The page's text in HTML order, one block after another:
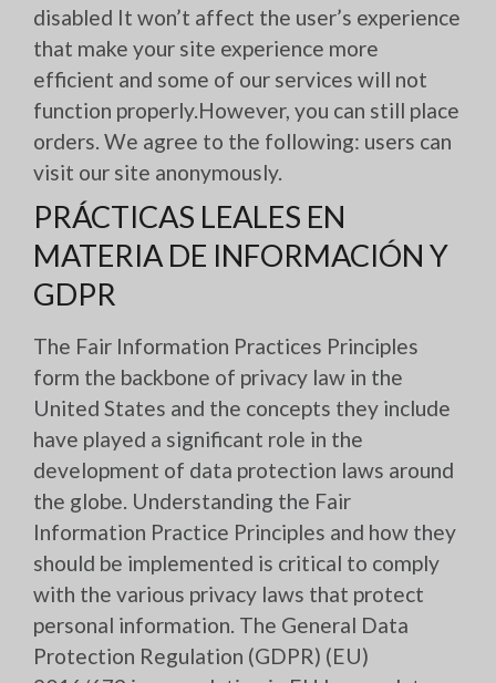
disabled It won’t affect the user’s experience
that make your site experience more
efficient and some of our services will not
function properly.However, you can still place
orders. We agree to the following: users can
visit our site anonymously.
PRÁCTICAS LEALES EN
MATERIA DE INFORMACIÓN Y
GDPR
The Fair Information Practices Principles
form the backbone of privacy law in the
United States and the concepts they include
have played a significant role in the
development of data protection laws around
the globe. Understanding the Fair
Information Practice Principles and how they
should be implemented is critical to comply
with the various privacy laws that protect
personal information. The General Data
Protection Regulation (GDPR) (EU)